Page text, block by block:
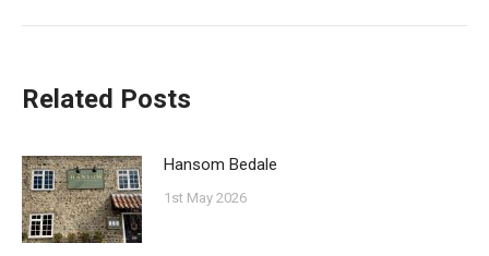
Related Posts
Hansom Bedale
1st May 2026